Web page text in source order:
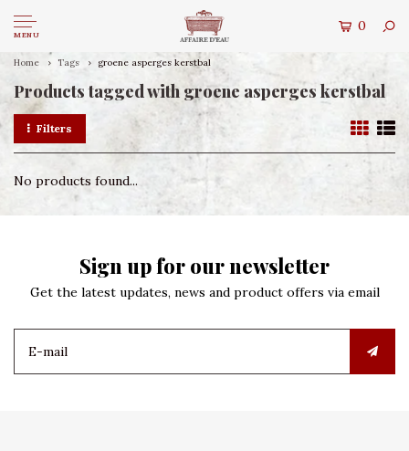
MENU
0
Home Tags groene asperges kerstbal
Products tagged with groene asperges kerstbal
Filters
No products found...
Sign up for our newsletter
Get the latest updates, news and product offers via email